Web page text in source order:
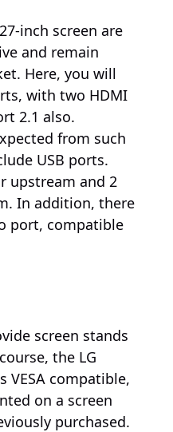
inch screen are
and remain
Here, you will
with two HDMI
2.1 also.
from such
USB ports.
upstream and 2
In addition, there
port, compatible
screen stands
the LG
VESA compatible,
on a screen
purchased.